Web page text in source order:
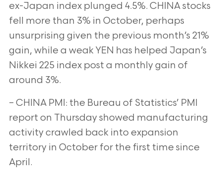
ex-Japan index plunged 4.5%. CHINA stocks
fell more than 3% in October, perhaps
unsurprising given the previous month’s 21%
gain, while a weak YEN has helped Japan’s
Nikkei 225 index post a monthly gain of
around 3%.
– CHINA PMI: the Bureau of Statistics’ PMI
report on Thursday showed manufacturing
activity crawled back into expansion
territory in October for the first time since
April.